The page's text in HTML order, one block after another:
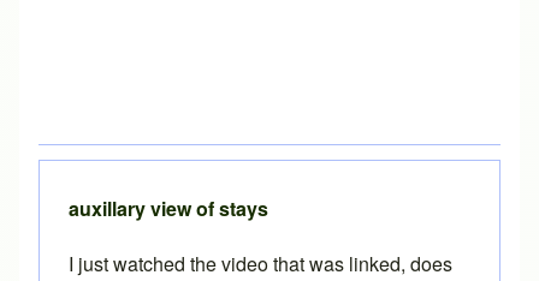
auxillary view of stays
I just watched the video that was linked, does